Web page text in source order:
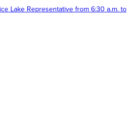
Lake Representative from 6:30 a.m. to